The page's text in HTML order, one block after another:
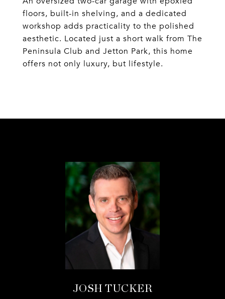
floors, built-in shelving, and a dedicated
workshop adds practicality to the polished
aesthetic. Located just a short walk from The
Peninsula Club and Jetton Park, this home
offers not only luxury, but lifestyle.
JOSH TUCKER